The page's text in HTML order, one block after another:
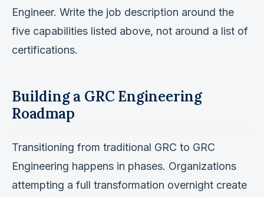
Engineer. Write the job description around the
five capabilities listed above, not around a list of
certifications.
Building a GRC Engineering
Roadmap
Transitioning from traditional GRC to GRC
Engineering happens in phases. Organizations
attempting a full transformation overnight create